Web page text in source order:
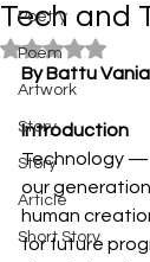
Poetry
Poem
Artwork
Story
Story
Article
Short Story
Tech and
Rated NaN
By Battu Vania
Introduction
Technology —
our
human
for future